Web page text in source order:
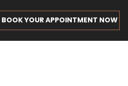
BOOK YOUR APPOINTMENT NOW